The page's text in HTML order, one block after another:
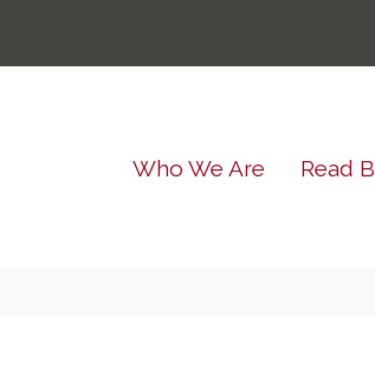
Who We Are Read